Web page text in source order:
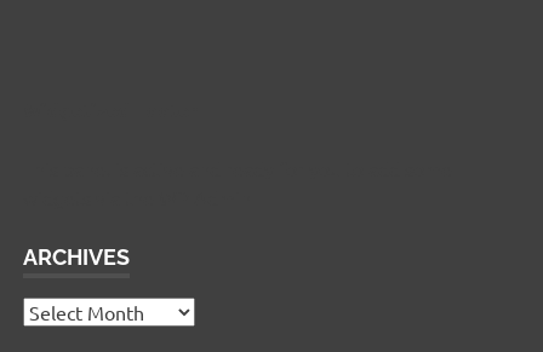
ARCHIVES
Archives